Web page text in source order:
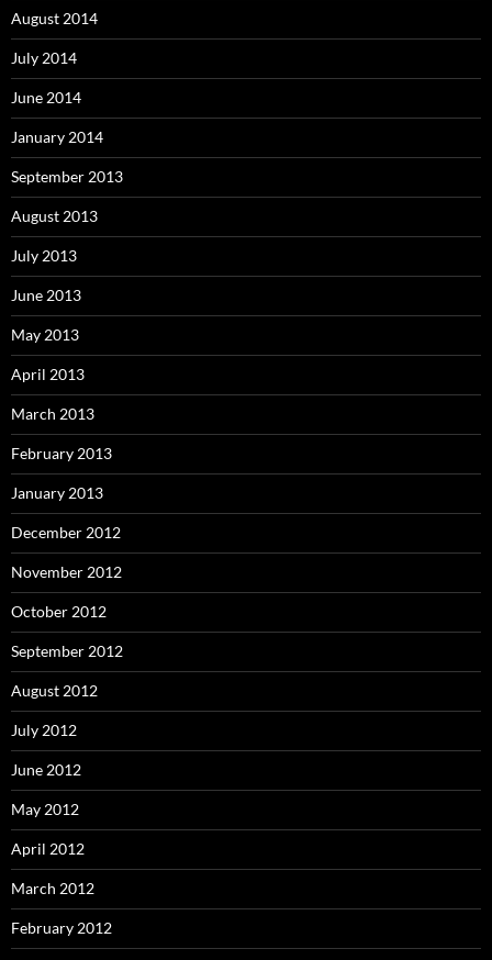
August 2014
July 2014
June 2014
January 2014
September 2013
August 2013
July 2013
June 2013
May 2013
April 2013
March 2013
February 2013
January 2013
December 2012
November 2012
October 2012
September 2012
August 2012
July 2012
June 2012
May 2012
April 2012
March 2012
February 2012